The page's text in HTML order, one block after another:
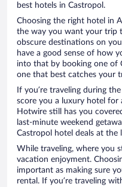
best hotels in Castropol.
Choosing the right hotel in
the way you want your trip
obscure destinations on
have a good sense of how
into that by booking one of
one that best catches your
If you’re traveling during
score you a luxury hotel for
Hotwire still has you
last-minute weekend
Castropol hotel deals at the
While traveling, where you
vacation enjoyment.
important as making sure
rental. If you’re traveling